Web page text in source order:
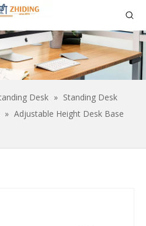
Desk » Standing Desk
» Adjustable Height Desk Base